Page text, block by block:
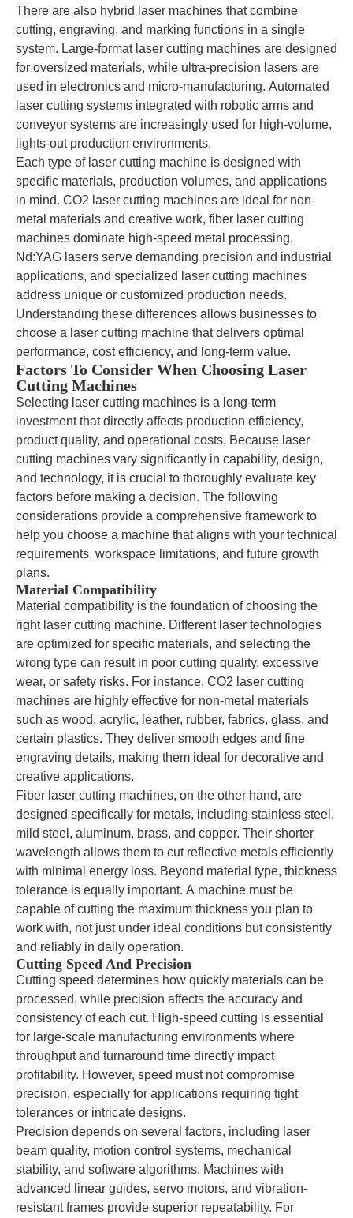
There are also hybrid laser machines that combine
cutting, engraving, and marking functions in a single
system. Large-format laser cutting machines are designed
for oversized materials, while ultra-precision lasers are
used in electronics and micro-manufacturing. Automated
laser cutting systems integrated with robotic arms and
conveyor systems are increasingly used for high-volume,
lights-out production environments.
Each type of laser cutting machine is designed with
specific materials, production volumes, and applications
in mind. CO2 laser cutting machines are ideal for non-
metal materials and creative work, fiber laser cutting
machines dominate high-speed metal processing,
Nd:YAG lasers serve demanding precision and industrial
applications, and specialized laser cutting machines
address unique or customized production needs.
Understanding these differences allows businesses to
choose a laser cutting machine that delivers optimal
performance, cost efficiency, and long-term value.
Factors To Consider When Choosing Laser
Cutting Machines
Selecting laser cutting machines is a long-term
investment that directly affects production efficiency,
product quality, and operational costs. Because laser
cutting machines vary significantly in capability, design,
and technology, it is crucial to thoroughly evaluate key
factors before making a decision. The following
considerations provide a comprehensive framework to
help you choose a machine that aligns with your technical
requirements, workspace limitations, and future growth
plans.
Material Compatibility
Material compatibility is the foundation of choosing the
right laser cutting machine. Different laser technologies
are optimized for specific materials, and selecting the
wrong type can result in poor cutting quality, excessive
wear, or safety risks. For instance, CO2 laser cutting
machines are highly effective for non-metal materials
such as wood, acrylic, leather, rubber, fabrics, glass, and
certain plastics. They deliver smooth edges and fine
engraving details, making them ideal for decorative and
creative applications.
Fiber laser cutting machines, on the other hand, are
designed specifically for metals, including stainless steel,
mild steel, aluminum, brass, and copper. Their shorter
wavelength allows them to cut reflective metals efficiently
with minimal energy loss. Beyond material type, thickness
tolerance is equally important. A machine must be
capable of cutting the maximum thickness you plan to
work with, not just under ideal conditions but consistently
and reliably in daily operation.
Cutting Speed And Precision
Cutting speed determines how quickly materials can be
processed, while precision affects the accuracy and
consistency of each cut. High-speed cutting is essential
for large-scale manufacturing environments where
throughput and turnaround time directly impact
profitability. However, speed must not compromise
precision, especially for applications requiring tight
tolerances or intricate designs.
Precision depends on several factors, including laser
beam quality, motion control systems, mechanical
stability, and software algorithms. Machines with
advanced linear guides, servo motors, and vibration-
resistant frames provide superior repeatability. For